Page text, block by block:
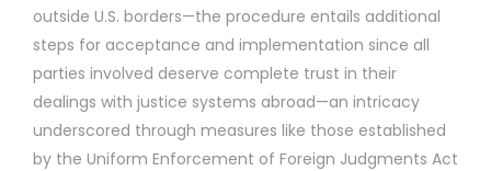
outside U.S. borders—the procedure entails additional
steps for acceptance and implementation since all
parties involved deserve complete trust in their
dealings with justice systems abroad—an intricacy
underscored through measures like those established
by the Uniform Enforcement of Foreign Judgments Act